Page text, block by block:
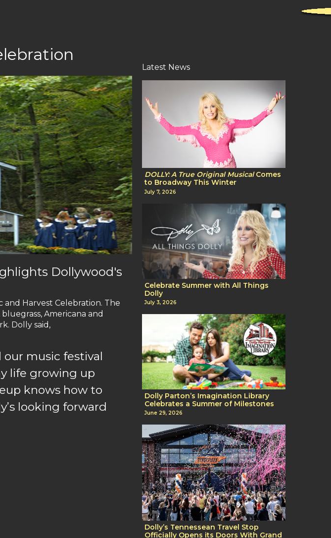
Dollywood's
Harvest Celebration. The
Americana and
Dolly said,
our music festival
life growing up
knows how to
looking forward
Latest News
DOLLY: A True Original MusicalComes
to Broadway This Winter
July 7, 2026
Celebrate Summer with All Things
Dolly
July 3, 2026
Dolly Parton’s Imagination Library
Celebrates a Summer of Milestones
June 29, 2026
Dolly’s Tennessean Travel Stop
Officially Opens its Doors With Grand